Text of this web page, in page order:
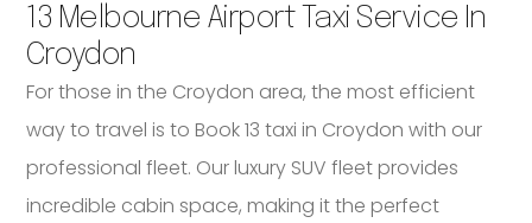
13 Melbourne Airport Taxi Service In
Croydon
For those in the Croydon area, the most efficient
way to travel is to Book 13 taxi in Croydon with our
professional fleet. Our luxury SUV fleet provides
incredible cabin space, making it the perfect